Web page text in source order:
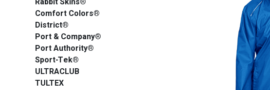
Comfort Colors®
District®
Port & Company®
Port Authority®
Sport-Tek®
ULTRACLUB
TULTEX